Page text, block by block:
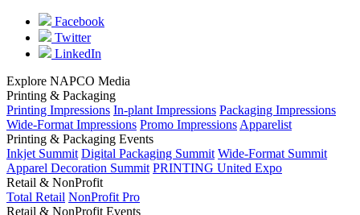
Facebook
Twitter
LinkedIn
Explore NAPCO Media
Printing & Packaging
Printing Impressions In-plant Impressions Packaging Impressions
Wide-Format Impressions Promo Impressions Apparelist
Printing & Packaging Events
Inkjet Summit Digital Packaging Summit Wide-Format Summit
Apparel Decoration Summit PRINTING United Expo
Retail & NonProfit
Total Retail NonProfit Pro
Retail & NonProfit Events